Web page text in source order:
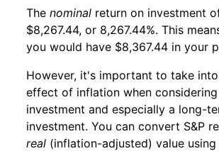
The nominal return on investment
$8,267.44, or 8,267.44%. This
you would have $8,367.44 in your
However, it's important to take
effect of inflation when
investment and especially a long-
investment. You can convert S&P
real (inflation-adjusted) value